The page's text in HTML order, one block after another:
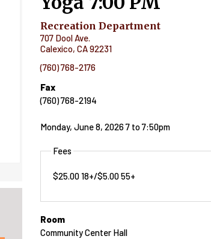
Recreation Department
707 Dool Ave.
Calexico, CA92231
(760) 768-2176
Fax
(760) 768-2194
Monday, June 8, 2026 7 to7:50pm
Fees
$25.00 18+/$5.00 55+
Room
Community Center Hall